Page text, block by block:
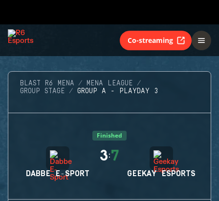
Co-streaming
BLAST R6 MENA
MENA LEAGUE
GROUP STAGE
GROUP A - PLAYDAY 3
Finished
DABBE E-SPORT
3:7
GEEKAY ESPORTS